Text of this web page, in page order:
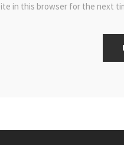
in this browser for the next